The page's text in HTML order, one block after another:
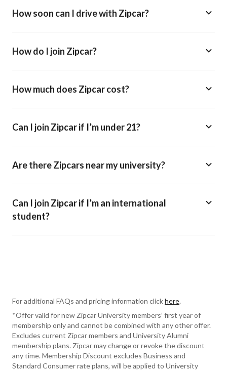
How soon can I drive with Zipcar?
How do I join Zipcar?
How much does Zipcar cost?
Can I join Zipcar if I’m under 21?
Are there Zipcars near my university?
Can I join Zipcar if I’m an international
student?
For additional FAQs and pricing information clickhere.
*Offer valid for new Zipcar University members’ first year of
membership only and cannot be combined with any other offer.
Excludes current Zipcar members and University Alumni
membership plans. Zipcar may change or revoke the discount
any time. Membership Discount excludes Business and
Standard Consumer rate plans, will be applied to University